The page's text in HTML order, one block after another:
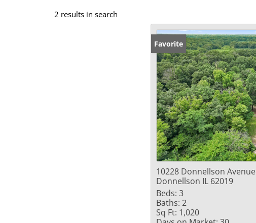
2 results in search
Favorite
10228 Donnellson Avenue
Donnellson IL 62019
Beds: 3
Baths: 2
Sq Ft: 1,020